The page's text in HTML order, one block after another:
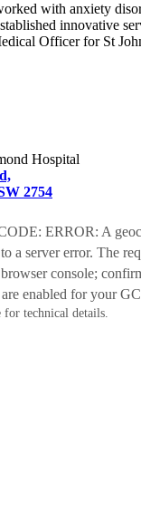
with anxiety
innovative
Officer for St
Hospital
2754
ERROR: A
a server error. The
console;
enabled for your
for technical details.